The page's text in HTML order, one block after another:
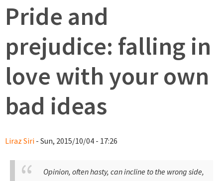
Pride and
prejudice: falling in
love with your own
bad ideas
Liraz Siri - Sun, 2015/10/04 - 17:26
Opinion, often hasty, can incline to the wrong side,